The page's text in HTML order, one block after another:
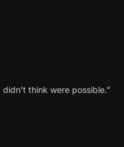
think were possible.”